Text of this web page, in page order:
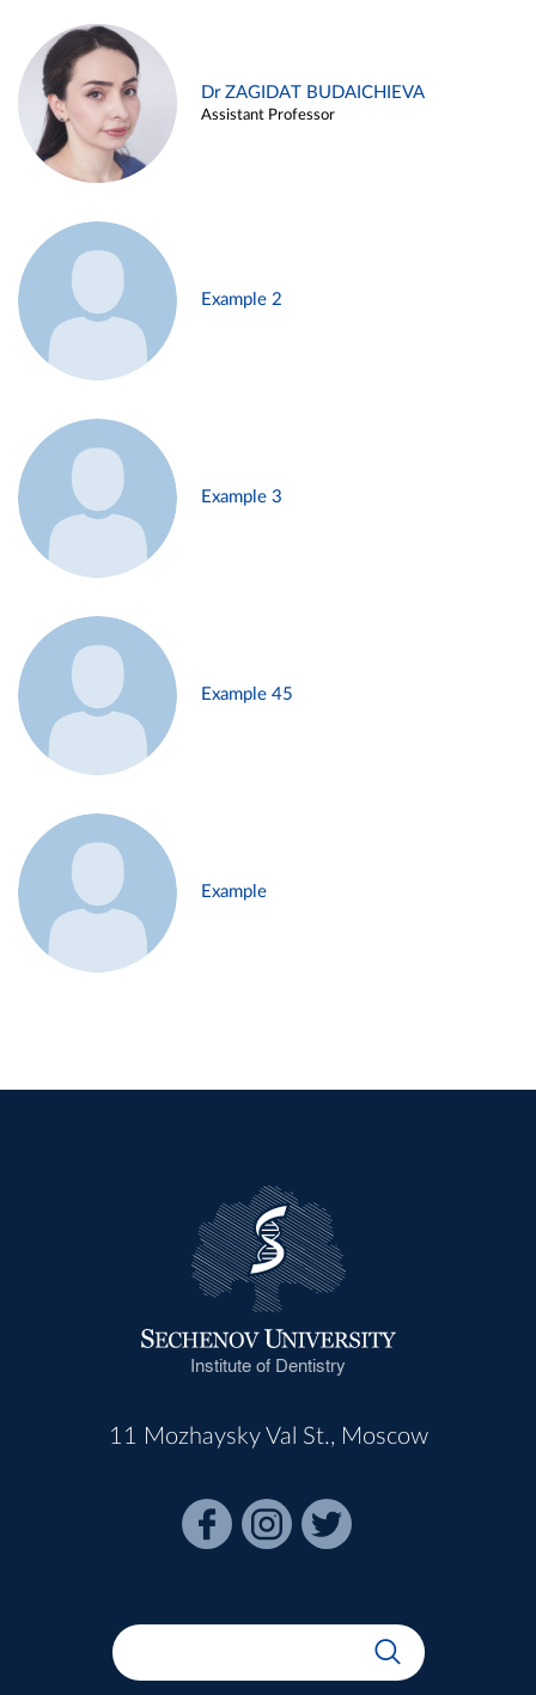
Dr ZAGIDAT BUDAICHIEVA
Assistant Professor
Example 2
Example 3
Example 45
Example
Institute of Dentistry
11 Mozhaysky Val St., Moscow